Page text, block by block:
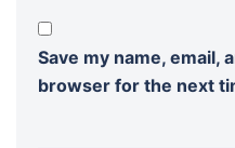
Save my name, email,
browser for the next